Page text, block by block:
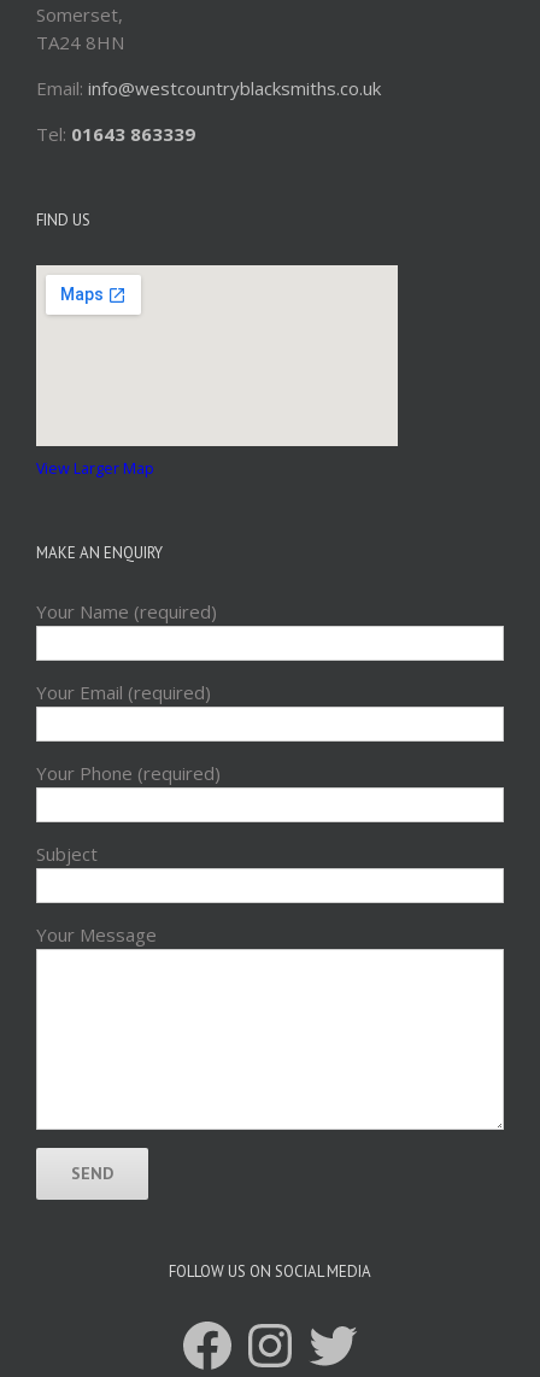
Somerset,
TA24 8HN
Email: info@westcountryblacksmiths.co.uk
Tel: 01643 863339
FIND US
View Larger Map
MAKE AN ENQUIRY
Your Name (required)
Your Email (required)
Your Phone (required)
Subject
Your Message
FOLLOW US ON SOCIAL MEDIA
FacebookInstagramTwitter